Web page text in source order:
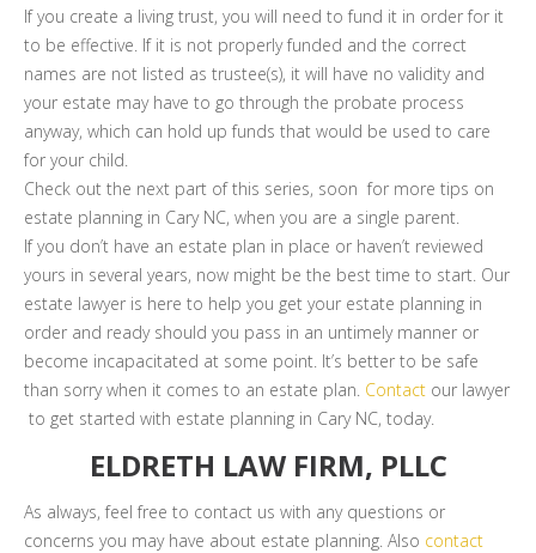
If you create a living trust, you will need to fund it in order for it
to be effective. If it is not properly funded and the correct
names are not listed as trustee(s), it will have no validity and
your estate may have to go through the probate process
anyway, which can hold up funds that would be used to care
for your child.
Check out the next part of this series, soon for more tips on
estate planning in Cary NC, when you are a single parent.
If you don’t have an estate plan in place or haven’t reviewed
yours in several years, now might be the best time to start. Our
estate lawyer is here to help you get your estate planning in
order and ready should you pass in an untimely manner or
become incapacitated at some point. It’s better to be safe
than sorry when it comes to an estate plan. Contact our lawyer
to get started with estate planning in Cary NC, today.
ELDRETH LAW FIRM, PLLC
As always, feel free to contact us with any questions or
concerns you may have about estate planning. Also contact